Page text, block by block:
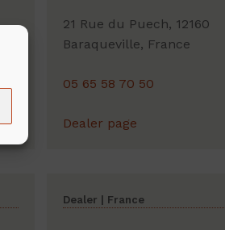
21 Rue du Puech, 12160
Baraqueville, France
05 65 58 70 50
Dealer page
Dealer | France